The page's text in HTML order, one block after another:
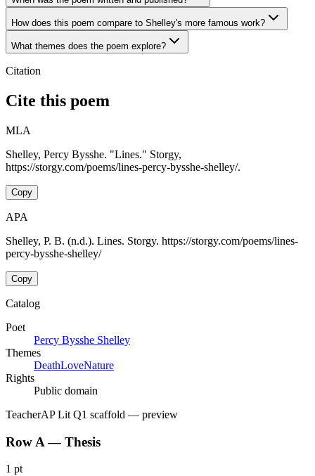
How does this poem compare to Shelley's more famous work?
What themes does the poem explore?
Citation
Cite this poem
MLA
Shelley, Percy Bysshe. "Lines." Storgy,
https://storgy.com/poems/lines-percy-bysshe-shelley/.
Copy
APA
Shelley, P. B. (n.d.). Lines. Storgy. https://storgy.com/poems/lines-
percy-bysshe-shelley/
Copy
Catalog
Poet
Percy Bysshe Shelley
Themes
DeathLoveNature
Rights
Public domain
TeacherAP Lit Q1 scaffold — preview
Row A — Thesis
1 pt